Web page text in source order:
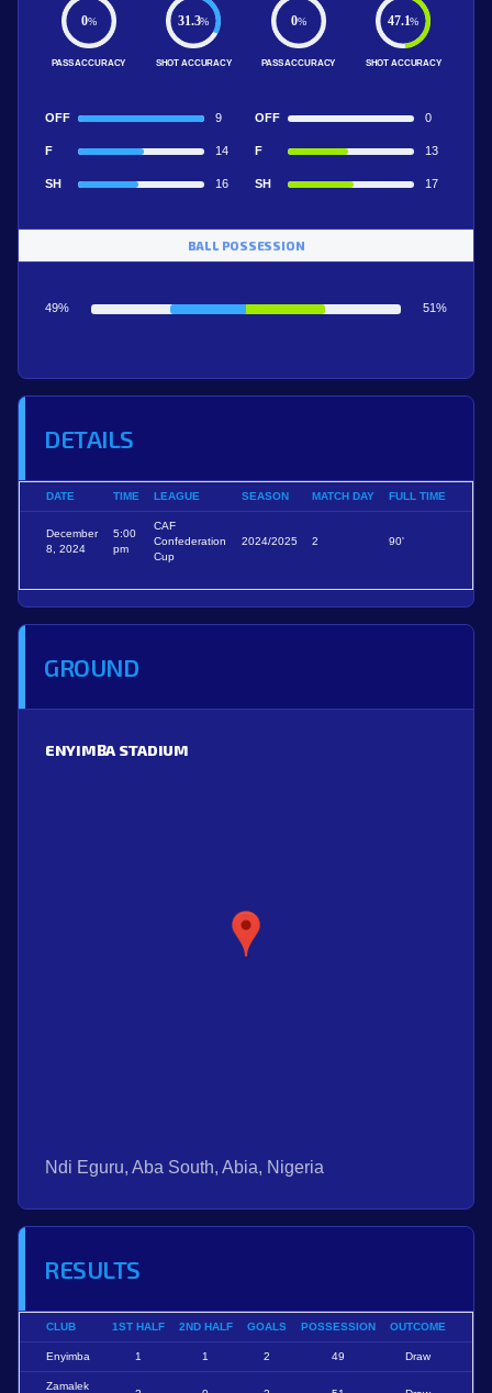
0%
PASS ACCURACY
31.3%
SHOT ACCURACY
OFF 9
F 14
SH 16
0%
PASS ACCURACY
47.1%
SHOT ACCURACY
OFF 0
F 13
SH 17
BALL POSSESSION
49% 51%
DETAILS
DATE TIME LEAGUE SEASON MATCH DAY FULL TIME
December
8, 2024
5:00
pm
CAF
Confederation
Cup
2024/2025 2 90'
GROUND
ENYIMBA STADIUM
Ndi Eguru, Aba South, Abia, Nigeria
RESULTS
CLUB 1ST HALF 2ND HALF GOALS POSSESSION OUTCOME
Enyimba 1 1 2 49 Draw
Zamalek